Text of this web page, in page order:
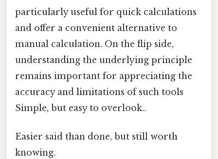
particularly useful for quick calculations
and offer a convenient alternative to
manual calculation. On the flip side,
understanding the underlying principle
remains important for appreciating the
accuracy and limitations of such tools
Simple, but easy to overlook..
Easier said than done, but still worth
knowing.